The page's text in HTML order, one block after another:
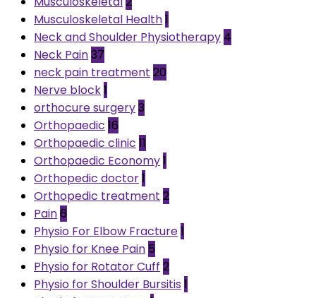
Musculoskeletal Health1
Neck and Shoulder Physiotherapy 4
Neck Pain37
neck pain treatment 20
Nerve block1
orthocure surgery3
Orthopaedic 16
Orthopaedic clinic 11
Orthopaedic Economy1
Orthopedic doctor1
Orthopedic treatment 2
Pain6
Physio For Elbow Fracture1
Physio for Knee Pain 5
Physio for Rotator Cuff 2
Physio for Shoulder Bursitis 1